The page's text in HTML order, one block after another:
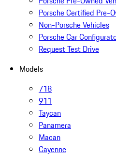
Porsche Certified Pre-
Non-Porsche Vehicles
Porsche Car
Request Test Drive
Models
718
911
Taycan
Panamera
Macan
Cayenne